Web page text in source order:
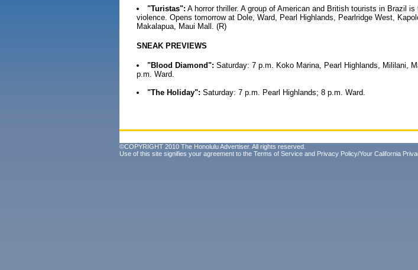
"Turistas": A horror thriller. A group of American and British tourists in Brazil is
violence. Opens tomorrow at Dole, Ward, Pearl Highlands, Pearlridge West,
Makalapua, Maui Mall. (R)
SNEAK PREVIEWS
"Blood Diamond": Saturday: 7 p.m. Koko Marina, Pearl Highlands, Mililani,
p.m. Ward.
"The Holiday": Saturday: 7 p.m. Pearl Highlands; 8 p.m. Ward.
©COPYRIGHT 2010 The Honolulu Advertiser. All rights reserved.
Use of this site signifies your agreement to the Terms of Service and Privacy Policy/Your California